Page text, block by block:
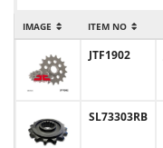
IMAGE ITEM NO
JTF1902
SL73303RB